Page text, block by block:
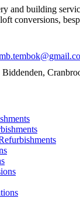
and building
conversions,